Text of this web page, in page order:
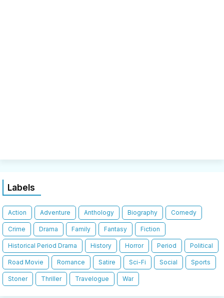
Labels
Action Adventure Anthology Biography Comedy
Crime Drama Family Fantasy Fiction
Historical Period Drama History Horror Period Political
Road Movie Romance Satire Sci-Fi Social Sports
Stoner Thriller Travelogue War